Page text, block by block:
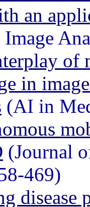
an
of
in
(AI in
(Journal
469)
disease